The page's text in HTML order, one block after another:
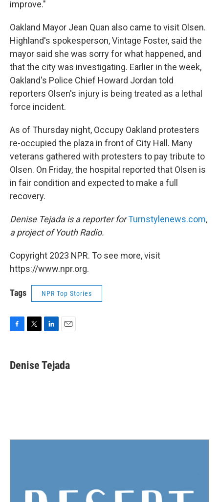
improve."
Oakland Mayor Jean Quan also came to visit Olsen.
Highland's spokesperson, Vintage Foster, said the
mayor said she was sorry for what happened, and
that the city was investigating. Earlier in the week,
Oakland's Police Chief Howard Jordan told
reporters Olsen's injury is being treated as a lethal
force incident.
As of Thursday night, Occupy Oakland protesters
re-occupied the plaza in front of City Hall. Many
veterans gathered with protesters to pay tribute to
Olsen. On Friday, the hospital reported that Olsen is
in fair condition and expected to make a full
recovery.
Denise Tejada is a reporter forTurnstylenews.com,
a project of Youth Radio.
Copyright 2023 NPR. To see more, visit
https://www.npr.org.
Tags NPR Top Stories
e
b
t
t
k
e
i
l
Denise Tejada